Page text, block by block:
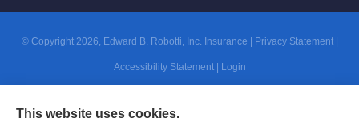
© Copyright 2026, Edward B. Robotti, Inc. Insurance | Privacy Statement|
Accessibility Statement| Login
This website uses cookies.